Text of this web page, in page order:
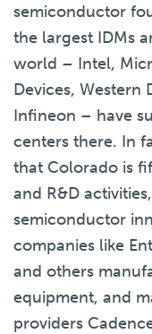
semiconductor
the largest IDMs
world – Intel,
Devices, Western
Infineon – have
centers there. In
that Colorado is
and R&D
semiconductor
companies like
and others
equipment, and
providers